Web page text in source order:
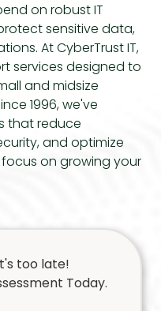
on robust IT
sensitive data,
At CyberTrust IT,
services designed to
and midsize
1996, we've
that reduce
and optimize
on growing your
too late!
Today.